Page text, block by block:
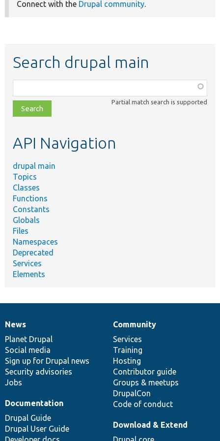
Connect with the Drupal community.
Search drupal main
class,
file,
topic,
Partial match search is supported
API Navigation
drupal main
Topics
Classes
Functions
Constants
Globals
Files
Namespaces
Deprecated
Services
Elements
News
items
News
Planet Drupal
Social media
Sign up for Drupal news
Security advisories
Jobs
Our
community
Community
Services
Training
Hosting
Contributor guide
Groups & meetups
DrupalCon
Code of conduct
Documentation
Documentation
Drupal Guide
Drupal User Guide
Drupal
code
base
Download & Extend
Governance
of
community